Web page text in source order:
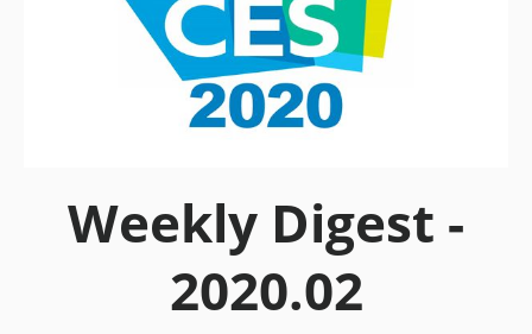
Weekly Digest -
2020.02